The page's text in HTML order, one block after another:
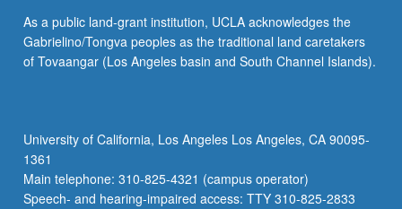
As a public land-grant institution, UCLA acknowledges the
Gabrielino/Tongva peoples as the traditional land caretakers
of Tovaangar (Los Angeles basin and South Channel Islands).
University of California, Los Angeles Los Angeles, CA 90095-
1361
Main telephone: 310-825-4321 (campus operator)
Speech- and hearing-impaired access: TTY 310-825-2833